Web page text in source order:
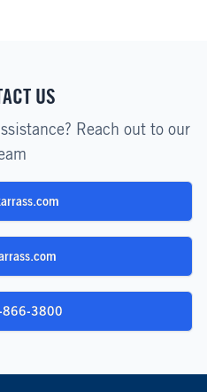
US
Reach out to our
3800